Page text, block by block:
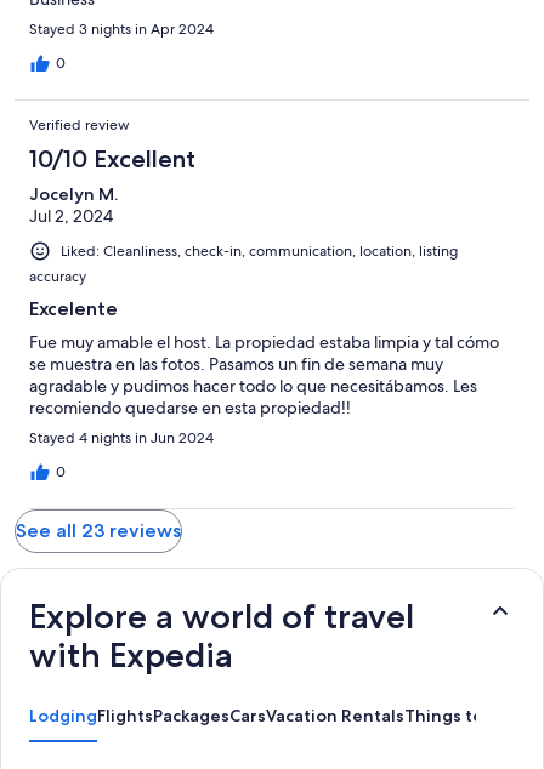
Stayed 3 nights in Apr 2024
0
Verified review
10/10 Excellent
Jocelyn M.
Jul 2, 2024
Liked: Cleanliness, check-in, communication, location, listing
accuracy
Excelente
Fue muy amable el host. La propiedad estaba limpia y tal cómo
se muestra en las fotos. Pasamos un fin de semana muy
agradable y pudimos hacer todo lo que necesitábamos. Les
recomiendo quedarse en esta propiedad!!
Stayed 4 nights in Jun 2024
0
See all 23 reviews
Explore a world of travel
with Expedia
LodgingFlightsPackagesCarsVacation RentalsThings to Do